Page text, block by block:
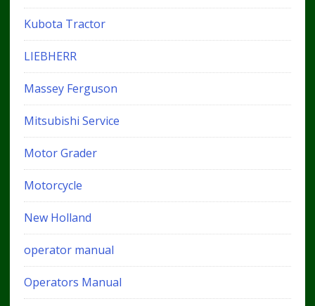
Kubota Tractor
LIEBHERR
Massey Ferguson
Mitsubishi Service
Motor Grader
Motorcycle
New Holland
operator manual
Operators Manual